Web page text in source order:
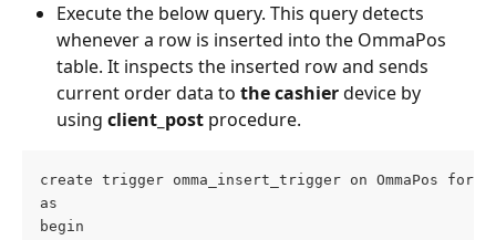
Execute the below query. This query detects
whenever a row is inserted into the OmmaPos
table. It inspects the inserted row and sends
current order data to the cashier device by
using client_post procedure.
create trigger omma_insert_trigger on OmmaPos for
as
begin